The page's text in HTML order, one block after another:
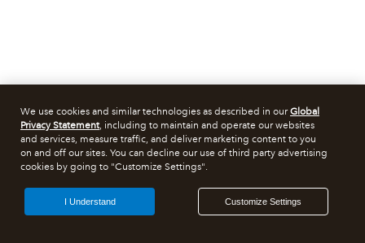
We use cookies and similar technologies as described in ourGlobal
Privacy Statement, including to maintain and operate our websites
and services, measure traffic, and deliver marketing content to you
on and off our sites. You can decline our use of third party advertising
cookies by going to "Customize Settings".
Customize Settings
I Understand